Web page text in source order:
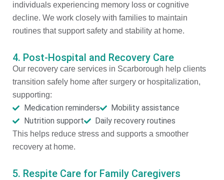
individuals experiencing memory loss or cognitive
decline. We work closely with families to maintain
routines that support safety and stability at home.
4. Post-Hospital and Recovery Care
Our recovery care services in Scarborough help clients
transition safely home after surgery or hospitalization,
supporting:
Medication reminders
Mobility assistance
Nutrition support
Daily recovery routines
This helps reduce stress and supports a smoother
recovery at home.
5. Respite Care for Family Caregivers